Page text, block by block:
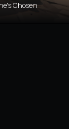
Chosen